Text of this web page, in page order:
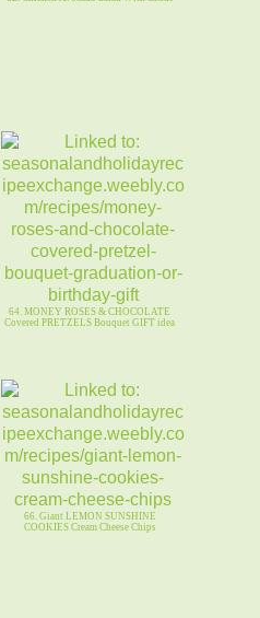
64. MONEY ROSES & CHOCOLATE
Covered PRETZELS Bouquet GIFT idea
66. Giant LEMON SUNSHINE
COOKIES Cream Cheese Chips